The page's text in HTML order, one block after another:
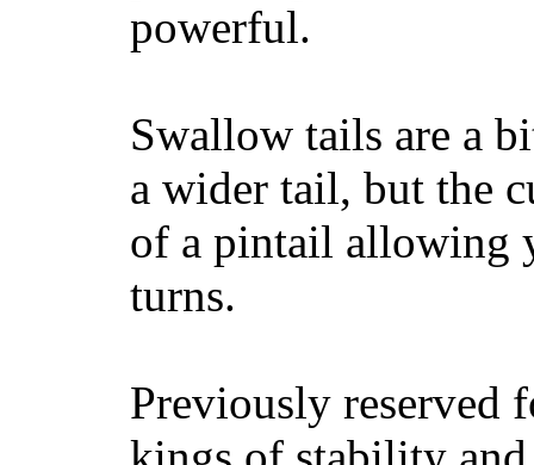
powerful.
Swallow tails are a
a wider tail, but the
of a pintail allowing
turns.
Previously reserved